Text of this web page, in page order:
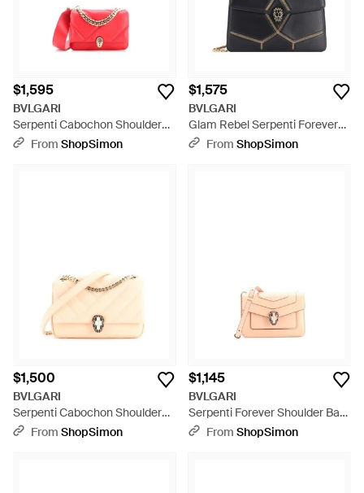
$1,595
BVLGARI
Serpenti Cabochon Shoulder
Bag Diagonal Quilted Leather
From ShopSimon
$1,575
BVLGARI
Glam Rebel Serpenti Forever
Shoulder Bag Chain
From ShopSimon
$1,500
BVLGARI
Serpenti Cabochon Shoulder
Bag Diagonal Quilted Leather -
From ShopSimon
$1,145
BVLGARI
Serpenti Forever Shoulder Bag
Leather Mini - Pink
From ShopSimon